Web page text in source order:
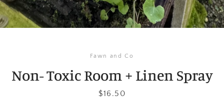
SEARCH
Fawn and Co
Non- Toxic Room + Linen Spray
Price
$16.50